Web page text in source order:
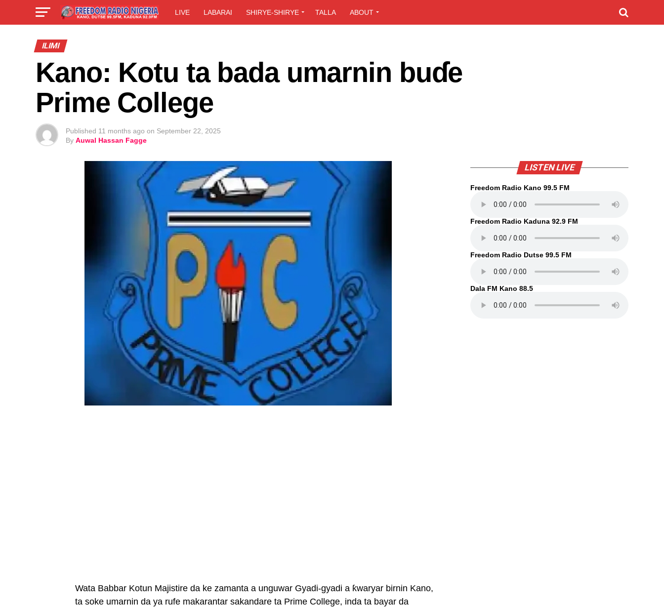
LIVE LABARAI SHIRYE-SHIRYE TALLA ABOUT
ILIMI
Kano: Kotu ta bada umarnin buɗe
Prime College
Published 11 months ago on September 22, 2025
By Auwal Hassan Fagge
Wata Babbar Kotun Majistire da ke zamanta a unguwar Gyadi-gyadi a ƙwaryar birnin Kano,
ta soke umarnin da ya rufe makarantar sakandare ta Prime College, inda ta bayar da
LISTEN LIVE
Freedom Radio Kano 99.5 FM
Freedom Radio Kaduna 92.9 FM
Freedom Radio Dutse 99.5 FM
Dala FM Kano 88.5